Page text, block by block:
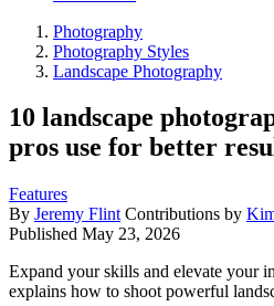
Photography
Photography Styles
Landscape Photography
10 landscape
pros use for better
Features
By Jeremy Flint Contributions by
Published May 23, 2026
Expand your skills and elevate your
explains how to shoot powerful